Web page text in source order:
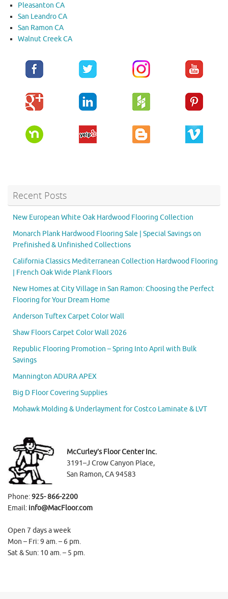
Pleasanton CA
San Leandro CA
San Ramon CA
Walnut Creek CA
Recent Posts
New European White Oak Hardwood Flooring Collection
Monarch Plank Hardwood Flooring Sale | Special Savings on
Prefinished & Unfinished Collections
California Classics Mediterranean Collection Hardwood Flooring
| French Oak Wide Plank Floors
New Homes at City Village in San Ramon: Choosing the Perfect
Flooring for Your Dream Home
Anderson Tuftex Carpet Color Wall
Shaw Floors Carpet Color Wall 2026
Republic Flooring Promotion – Spring Into April with Bulk
Savings
Mannington ADURA APEX
Big D Floor Covering Supplies
Mohawk Molding & Underlayment for Costco Laminate & LVT
McCurley’s Floor Center Inc.
3191–J Crow Canyon Place,
San Ramon, CA 94583
Phone:925- 866-2200
Email: info@MacFloor.com
Open 7 days a week
Mon – Fri: 9 am. – 6 pm.
Sat & Sun: 10 am. – 5 pm.